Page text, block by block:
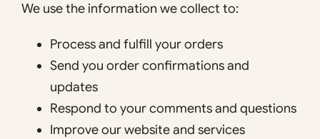
We use the information we collect to:
Process and fulfill your orders
Send you order confirmations and
updates
Respond to your comments and questions
Improve our website and services